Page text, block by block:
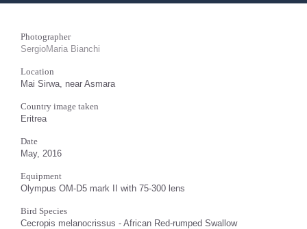
Photographer
SergioMaria Bianchi
Location
Mai Sirwa, near Asmara
Country image taken
Eritrea
Date
May, 2016
Equipment
Olympus OM-D5 mark II with 75-300 lens
Bird Species
Cecropis melanocrissus - African Red-rumped Swallow